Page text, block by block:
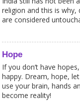
religion and this is
are considered
Hope
If you don’t have
happy. Dream, hope,
use your brain, hands
become reality!